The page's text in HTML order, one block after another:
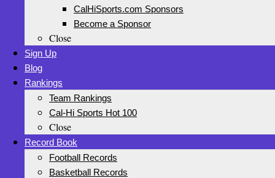
CalHiSports.com Sponsors
Become a Sponsor
Close
Sign Up
Blog
Rankings
Team Rankings
Cal-Hi Sports Hot 100
Close
Record Book
Football Records
Basketball Records